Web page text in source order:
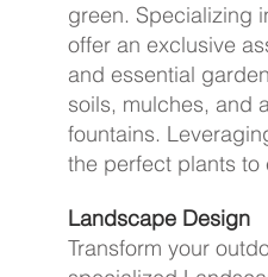
green. Specializing
offer an exclusive
and essential
soils, mulches, and
fountains.
the perfect plants
Landscape Design
Transform your